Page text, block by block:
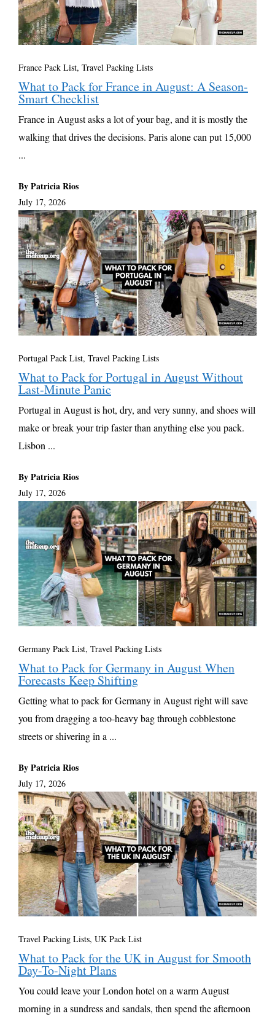
France Pack List, Travel Packing Lists
What to Pack for France in August: A Season-
Smart Checklist
France in August asks a lot of your bag, and it is mostly the
walking that drives the decisions. Paris alone can put 15,000
...
By Patricia Rios
July 17, 2026
Portugal Pack List, Travel Packing Lists
What to Pack for Portugal in August Without
Last-Minute Panic
Portugal in August is hot, dry, and very sunny, and shoes will
make or break your trip faster than anything else you pack.
Lisbon ...
By Patricia Rios
July 17, 2026
Germany Pack List, Travel Packing Lists
What to Pack for Germany in August When
Forecasts Keep Shifting
Getting what to pack for Germany in August right will save
you from dragging a too-heavy bag through cobblestone
streets or shivering in a ...
By Patricia Rios
July 17, 2026
Travel Packing Lists, UK Pack List
What to Pack for the UK in August for Smooth
Day-To-Night Plans
You could leave your London hotel on a warm August
morning in a sundress and sandals, then spend the afternoon